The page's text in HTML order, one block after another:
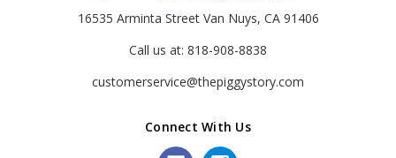
16535 Arminta Street Van Nuys, CA 91406
Call us at: 818-908-8838
customerservice@thepiggystory.com
Connect With Us